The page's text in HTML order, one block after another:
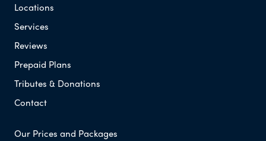
Locations
Services
Reviews
Prepaid Plans
Tributes & Donations
Contact
Our Prices and Packages